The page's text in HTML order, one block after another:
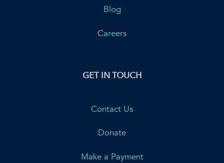
Blog
Careers
GET IN TOUCH
Contact Us
Donate
Make a Payment